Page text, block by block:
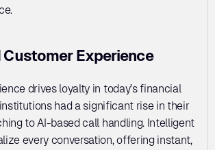
Customer Experience
drives loyalty in today’s financial
world. Financial institutions had a significant rise in their
to AI-based call handling. Intelligent
every conversation, offering instant,